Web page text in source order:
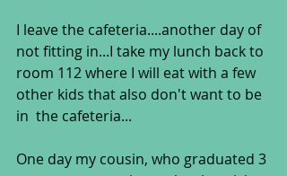
I leave the cafeteria....another day of
not fitting in...I take my lunch back to
room 112 where I will eat with a few
other kids that also don't want to be
in  the cafeteria...
One day my cousin, who graduated 3